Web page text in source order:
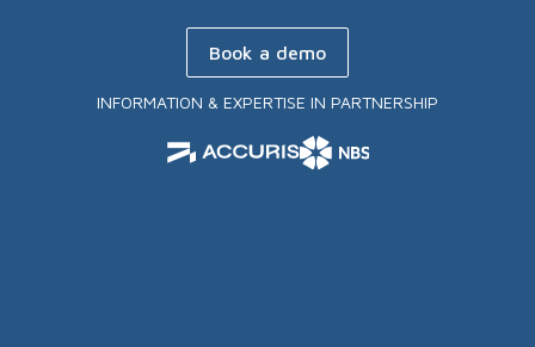
Book a demo
INFORMATION & EXPERTISE IN PARTNERSHIP